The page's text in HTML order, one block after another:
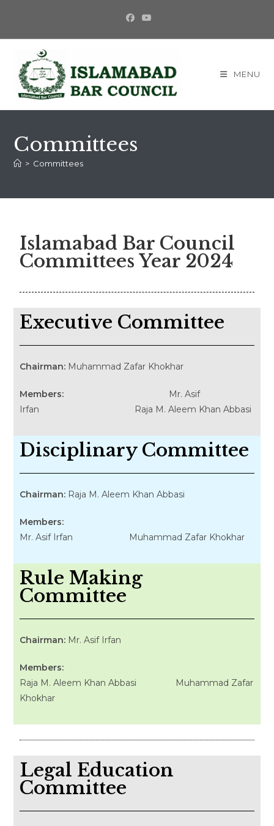
MENU
Committees
> Committees
Islamabad Bar Council
Committees Year 2024
Executive Committee
Chairman: Muhammad Zafar Khokhar
Members: Mr. Asif
Irfan Raja M. Aleem Khan Abbasi
Disciplinary Committee
Chairman: Raja M. Aleem Khan Abbasi
Members:
Mr. Asif Irfan Muhammad Zafar Khokhar
Rule Making
Committee
Chairman: Mr. Asif Irfan
Members:
Raja M. Aleem Khan Abbasi Muhammad Zafar
Khokhar
Legal Education
Committee